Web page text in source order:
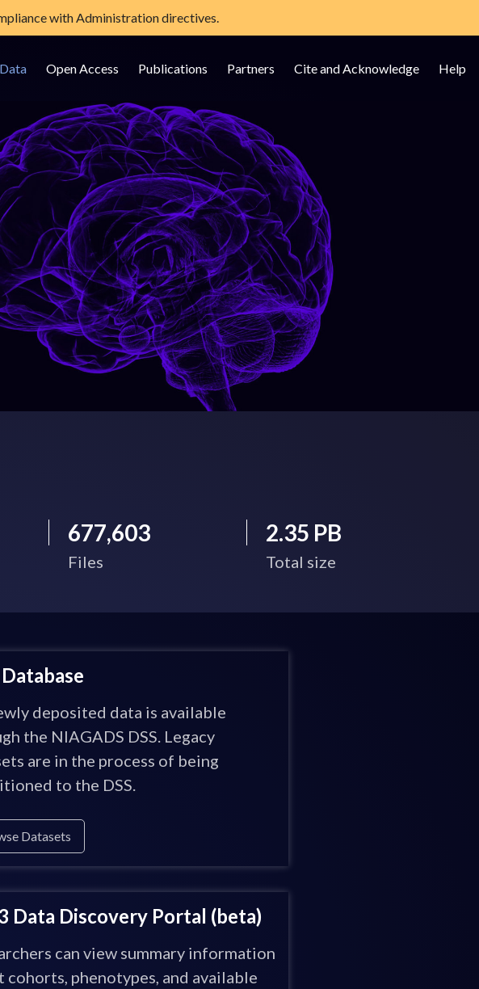
with Administration directives.
Open Access Publications Partners Cite and Acknowledge Help
677,603
Files
2.35 PB
Total size
Database
deposited data is available
the NIAGADS DSS. Legacy
are in the process of being
to the DSS.
Datasets
Data Discovery Portal (beta)
can view summary information
cohorts, phenotypes, and available